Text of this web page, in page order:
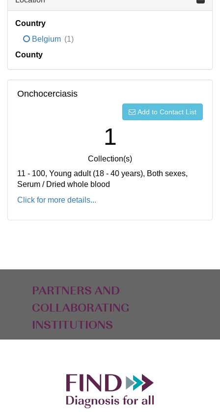
Country
Belgium (1)
County
Onchocerciasis
Add to Contact List
1
Collection(s)
11 - 100, Young adult (18 - 40 years), Both sexes,
Serum / Dried whole blood
Click for more details...
PARTNERS AND
COLLABORATING
INSTITUTIONS